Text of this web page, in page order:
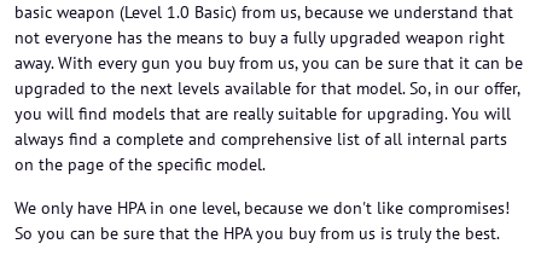
basic weapon (Level 1.0 Basic) from us, because we understand that
not everyone has the means to buy a fully upgraded weapon right
away. With every gun you buy from us, you can be sure that it can be
upgraded to the next levels available for that model. So, in our offer,
you will find models that are really suitable for upgrading. You will
always find a complete and comprehensive list of all internal parts
on the page of the specific model.
We only have HPA in one level, because we don't like compromises!
So you can be sure that the HPA you buy from us is truly the best.